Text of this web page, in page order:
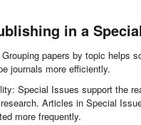
in a
papers by topic helps
journals more efficiently.
Special Issues support the
Articles in Special
more frequently.